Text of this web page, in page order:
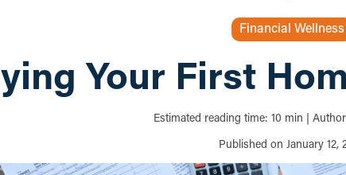
Financial Wellness
Your First
Estimated reading time: 10 min
Published on January 12,